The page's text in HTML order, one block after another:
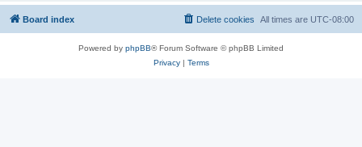
Board index All times are UTC-08:00
Delete cookies
Powered by phpBB® Forum Software © phpBB Limited
Privacy| Terms